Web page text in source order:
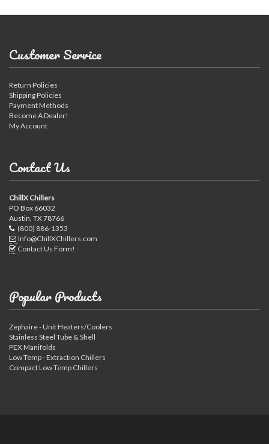
Customer Service
Return Policies
Shipping Policies
Payment Methods
Become A Dealer!
My Account
Contact Us
ChillX Chillers
PO Box 66032
Austin, TX 78766
(800) 886-1353
Info@ChillXChillers.com
Contact Us Form!
Popular Products
Zephaire - Unit Heaters/Coolers
Stainless Steel Tube & Shell
PEX Manifolds
Low Temp - Extraction Chillers
Compact Low Temp Chillers